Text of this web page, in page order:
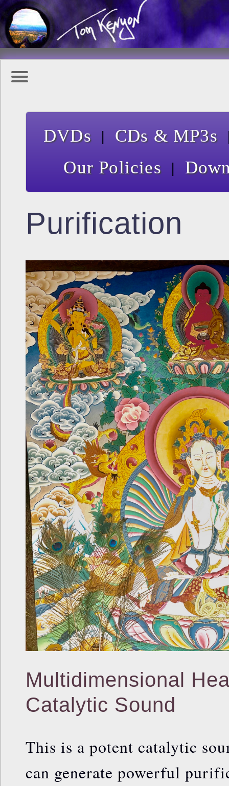
DVDs | CDs & MP3s
Our Policies |
Purification
Multidimensional
Catalytic Sound
This is a potent catalytic
can generate powerful